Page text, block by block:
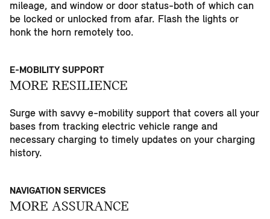
mileage, and window or door status-both of which can
be locked or unlocked from afar. Flash the lights or
honk the horn remotely too.
E-MOBILITY SUPPORT
MORE RESILIENCE
Surge with savvy e-mobility support that covers all your
bases from tracking electric vehicle range and
necessary charging to timely updates on your charging
history.
NAVIGATION SERVICES
MORE ASSURANCE